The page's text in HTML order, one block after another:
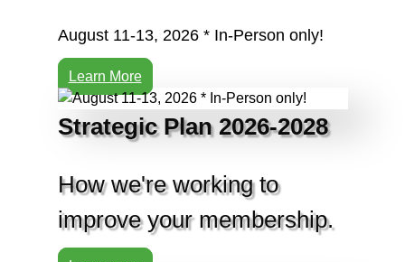
August 11-13, 2026 * In-Person only!
Learn More
Strategic Plan 2026-2028
How we're working to
improve your membership.